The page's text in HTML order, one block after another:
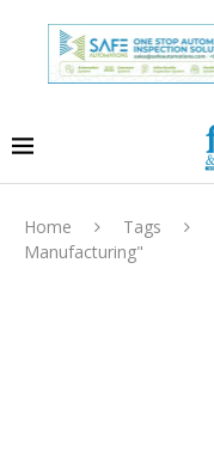
Home Tags
Manufacturing"